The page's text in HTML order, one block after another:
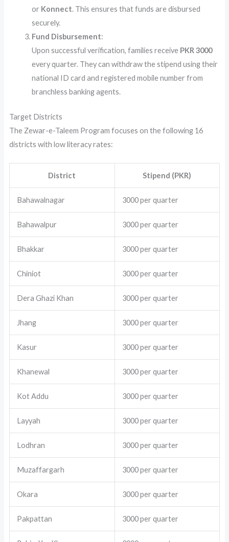
or Konnect. This ensures that funds are disbursed
securely.
Fund Disbursement:
Upon successful verification, families receive PKR 3000
every quarter. They can withdraw the stipend using their
national ID card and registered mobile number from
branchless banking agents.
Target Districts
The Zewar-e-Taleem Program focuses on the following 16
districts with low literacy rates:
District Stipend (PKR)
Bahawalnagar 3000 per quarter
Bahawalpur 3000 per quarter
Bhakkar 3000 per quarter
Chiniot 3000 per quarter
Dera Ghazi Khan 3000 per quarter
Jhang 3000 per quarter
Kasur 3000 per quarter
Khanewal 3000 per quarter
Kot Addu 3000 per quarter
Layyah 3000 per quarter
Lodhran 3000 per quarter
Muzaffargarh 3000 per quarter
Okara 3000 per quarter
Pakpattan 3000 per quarter